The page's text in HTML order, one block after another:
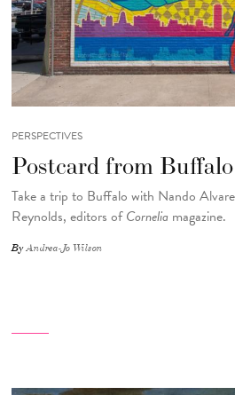
PERSPECTIVES
Postcard from Buffalo
Take a trip to Buffalo with Nando
Reynolds, editors ofCornelia magazine.
ByAndrea-Jo Wilson